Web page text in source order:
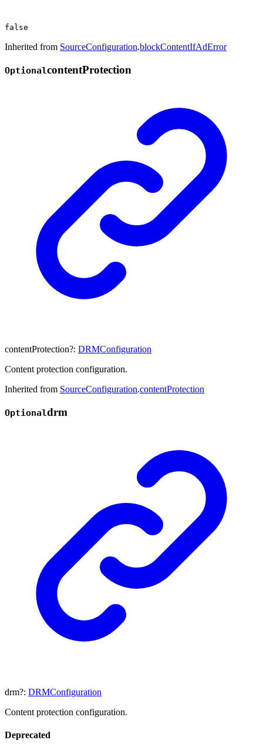
false
Inherited from SourceConfiguration.blockContentIfAdError
OptionalcontentProtection
contentProtection?: DRMConfiguration
Content protection configuration.
Inherited from SourceConfiguration.contentProtection
Optionaldrm
drm?: DRMConfiguration
Content protection configuration.
Deprecated